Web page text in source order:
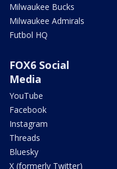
Milwaukee Bucks
Milwaukee Admirals
Futbol HQ
FOX6 Social
Media
YouTube
Facebook
Instagram
Threads
Bluesky
X (formerly Twitter)